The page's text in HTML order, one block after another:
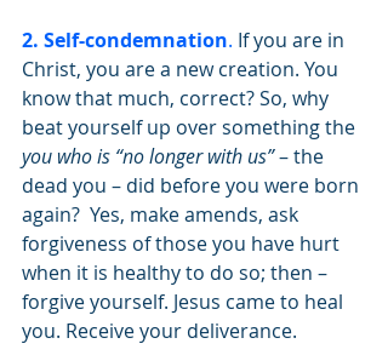
2. Self-condemnation. If you are in
Christ, you are a new creation. You
know that much, correct? So, why
beat yourself up over something the
you who is “no longer with us” – the
dead you – did before you were born
again?  Yes, make amends, ask
forgiveness of those you have hurt
when it is healthy to do so; then –
forgive yourself. Jesus came to heal
you. Receive your deliverance.